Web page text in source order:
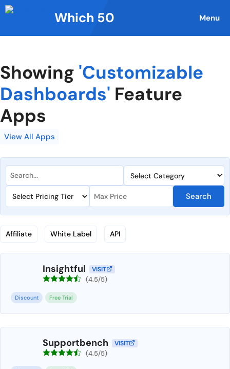
Skip
to
Which 50 Menu
Showing 'Customizable
Dashboards' Feature
Apps
View All Apps
Search
Affiliate White Label API
Insightful VISIT
(4.5/5)
Discount Free Trial
Supportbench VISIT
(4.5/5)